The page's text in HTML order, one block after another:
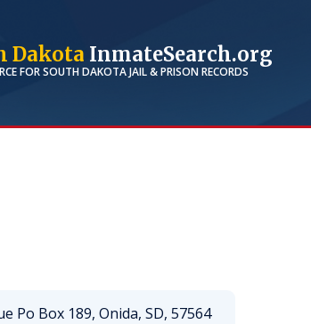
Dakota InmateSearch.org
FORSOUTH DAKOTAJAIL & PRISON RECORDS
Po Box 189, Onida, SD, 57564